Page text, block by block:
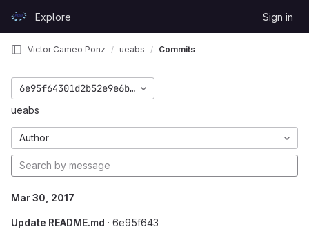
GitLabExplore Sign in
Victor Cameo Ponz ueabs Commits
6e95f64301d2b52e9e6b557d686827c7e025872a
ueabs
Author
Mar 30, 2017
Update README.md · 6e95f643